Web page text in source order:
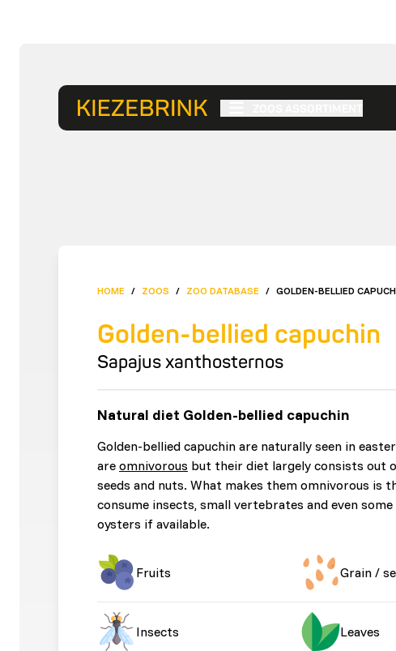
HOME / ZOOS / ZOO DATABASE / GOLDEN-BELLIED
Golden-bellied capuchin
Sapajus xanthosternos
Natural diet Golden-bellied capuchin
Golden-bellied capuchin are naturally seen in
are omnivorous but their diet largely consists out
seeds and nuts. What makes them omnivorous is
consume insects, small vertebrates and even
oysters if available.
Fruits Grain /
Insects Leaves